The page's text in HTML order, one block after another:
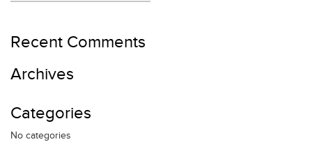
Recent Comments
Archives
Categories
No categories